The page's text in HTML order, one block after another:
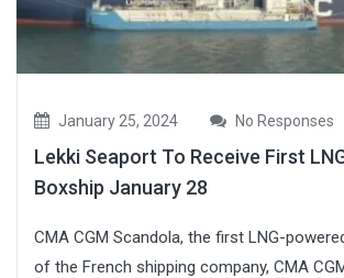
January 25, 2024 No Responses
Lekki Seaport To Receive First
Boxship January 28
CMA CGM Scandola, the first LNG-
of the French shipping company, CMA